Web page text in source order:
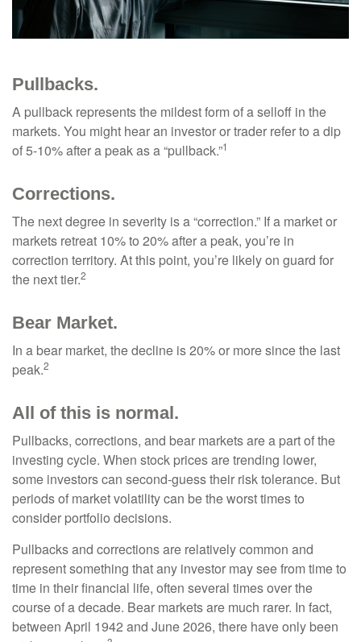
Pullbacks.
A pullback represents the mildest form of a selloff in the
markets. You might hear an investor or trader refer to a dip
of 5-10% after a peak as a “pullback.”1
Corrections.
The next degree in severity is a “correction.” If a market or
markets retreat 10% to 20% after a peak, you’re in
correction territory. At this point, you’re likely on guard for
the next tier.2
Bear Market.
In a bear market, the decline is 20% or more since the last
peak.2
All of this is normal.
Pullbacks, corrections, and bear markets are a part of the
investing cycle. When stock prices are trending lower,
some investors can second-guess their risk tolerance. But
periods of market volatility can be the worst times to
consider portfolio decisions.
Pullbacks and corrections are relatively common and
represent something that any investor may see from time to
time in their financial life, often several times over the
course of a decade. Bear markets are much rarer. In fact,
between April 1942 and June 2026, there have only been